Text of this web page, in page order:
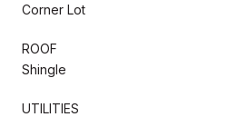
Corner Lot
ROOF
Shingle
UTILITIES